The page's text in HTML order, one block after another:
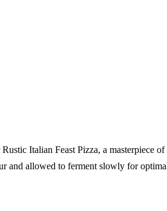
Italian Feast Pizza, a masterpiece
and allowed to ferment slowly for